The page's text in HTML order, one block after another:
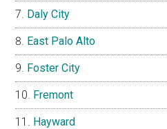
Daly City
East Palo Alto
Foster City
Fremont
Hayward